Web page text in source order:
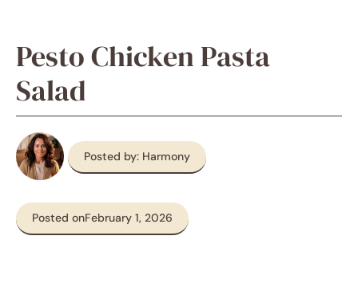
Pesto Chicken Pasta
Salad
Posted by: Harmony
Posted onFebruary 1, 2026